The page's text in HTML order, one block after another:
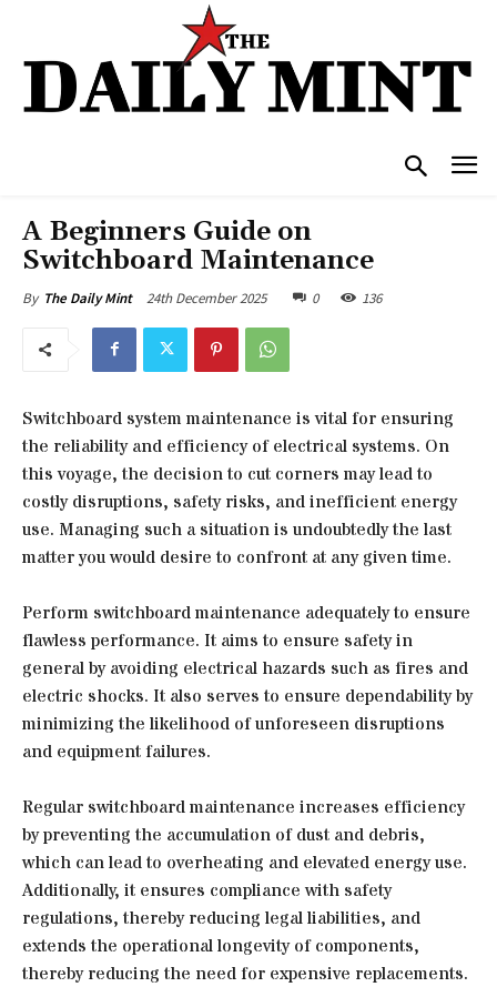
A Beginners Guide on
Switchboard Maintenance
By The Daily Mint 24th December 2025 0 136
Switchboard system maintenance is vital for ensuring
the reliability and efficiency of electrical systems. On
this voyage, the decision to cut corners may lead to
costly disruptions, safety risks, and inefficient energy
use. Managing such a situation is undoubtedly the last
matter you would desire to confront at any given time.
Perform switchboard maintenance adequately to ensure
flawless performance. It aims to ensure safety in
general by avoiding electrical hazards such as fires and
electric shocks. It also serves to ensure dependability by
minimizing the likelihood of unforeseen disruptions
and equipment failures.
Regular switchboard maintenance increases efficiency
by preventing the accumulation of dust and debris,
which can lead to overheating and elevated energy use.
Additionally, it ensures compliance with safety
regulations, thereby reducing legal liabilities, and
extends the operational longevity of components,
thereby reducing the need for expensive replacements.